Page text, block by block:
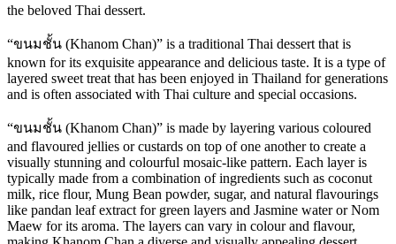
the beloved Thai dessert.
“ขนมชั้น (Khanom Chan)” is a traditional Thai dessert that is
known for its exquisite appearance and delicious taste. It is a type of
layered sweet treat that has been enjoyed in Thailand for generations
and is often associated with Thai culture and special occasions.
“ขนมชั้น (Khanom Chan)” is made by layering various coloured
and flavoured jellies or custards on top of one another to create a
visually stunning and colourful mosaic-like pattern. Each layer is
typically made from a combination of ingredients such as coconut
milk, rice flour, Mung Bean powder, sugar, and natural flavourings
like pandan leaf extract for green layers and Jasmine water or Nom
Maew for its aroma. The layers can vary in colour and flavour,